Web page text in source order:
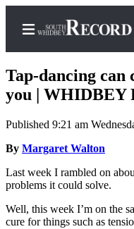
Home
Search
Newsletters
Subscriber
Center
Tap-dancing
you | WHIDBEY
Published 9:21 am
By Margaret Walton
Last week I rambled on
problems it could solve.
Well, this week I’m on the
cure for things such as